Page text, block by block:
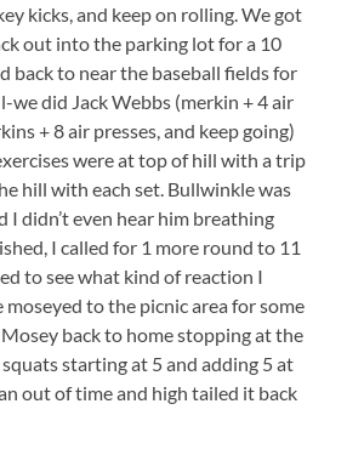
kicks, and keep on rolling. We got
out into the parking lot for a 10
back to near the baseball fields for
we did Jack Webbs (merkin + 4 air
+ 8 air presses, and keep going)
were at top of hill with a trip
hill with each set. Bullwinkle was
I didn’t even hear him breathing
I called for 1 more round to 11
to see what kind of reaction I
to the picnic area for some
back to home stopping at the
starting at 5 and adding 5 at
out of time and high tailed it back